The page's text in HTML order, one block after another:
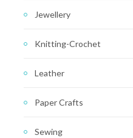
Jewellery
Knitting-Crochet
Leather
Paper Crafts
Sewing